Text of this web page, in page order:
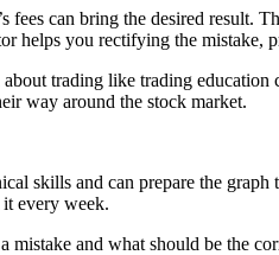
fees can bring the desired result.
helps you rectifying the mistake,
trading like trading education
way around the stock market.
skills and can prepare the
every week.
mistake and what should be the